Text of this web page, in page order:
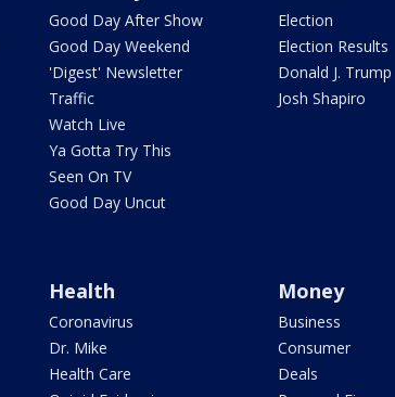
Good Day After Show
Good Day Weekend
'Digest' Newsletter
Traffic
Watch Live
Ya Gotta Try This
Seen On TV
Good Day Uncut
Election
Election Results
Donald J. Trump
Josh Shapiro
Health
Coronavirus
Dr. Mike
Health Care
Money
Business
Consumer
Deals